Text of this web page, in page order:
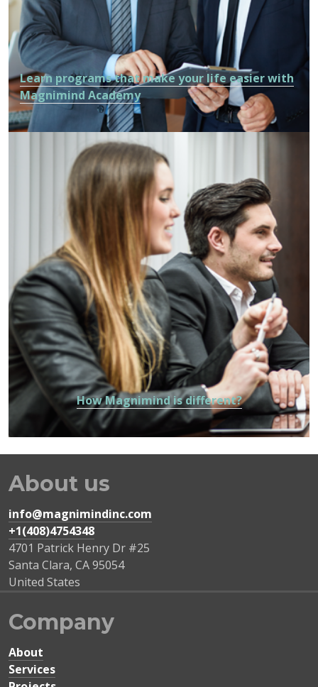
Learn programs that make your life easier with
Magnimind Academy
How Magnimind is different?
About us
info@magnimindinc.com
+1(408)4754348‬
4701 Patrick Henry Dr #25
Santa Clara, CA95054
United States
Company
About
Services